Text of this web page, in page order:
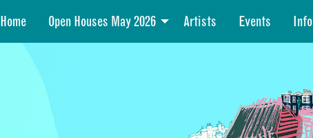
Home Open Houses May 2026 Artists Events Info